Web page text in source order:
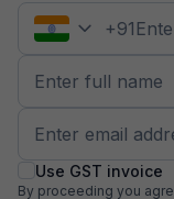
+91
Use GST invoice
By proceeding you